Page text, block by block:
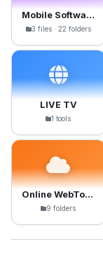
Mobile Software
3 files · 22 folders
LIVE TV
1 tools
Online WebTools
9 folders